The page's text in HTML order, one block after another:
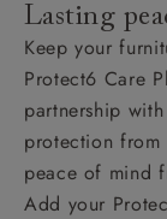
Lasting
Keep your
Protect6 Care
partnership
protection from
peace of mind
Add your